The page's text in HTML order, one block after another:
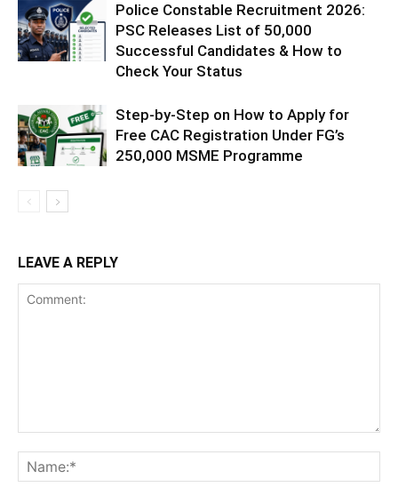
Police Constable Recruitment 2026:
PSC Releases List of 50,000
Successful Candidates & How to
Check Your Status
Step-by-Step on How to Apply for
Free CAC Registration Under FG’s
250,000 MSME Programme
LEAVE A REPLY